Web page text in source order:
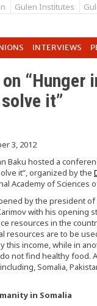
Gulen Institutes
INTERVIEWS
“Hunger
it”
3, 2012
Baku hosted a
it”, organized by the
Academy of Sciences
by the president
with his opening
resources in the
resources are to be
this income, while in
not find healthy food.
Somalia,
in Somalia